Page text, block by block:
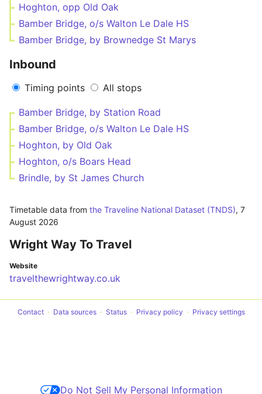
Hoghton, opp Old Oak
Bamber Bridge, o/s Walton Le Dale HS
Bamber Bridge, by Brownedge St Marys
Inbound
Timing points All stops
Bamber Bridge, by Station Road
Bamber Bridge, o/s Walton Le Dale HS
Hoghton, by Old Oak
Hoghton, o/s Boars Head
Brindle, by St James Church
Timetable data from the Traveline National Dataset (TNDS), 7
August 2026
Wright Way To Travel
Website
travelthewrightway.co.uk
Contact Data sources Status Privacy policy Privacy settings
Do Not Sell My Personal Information